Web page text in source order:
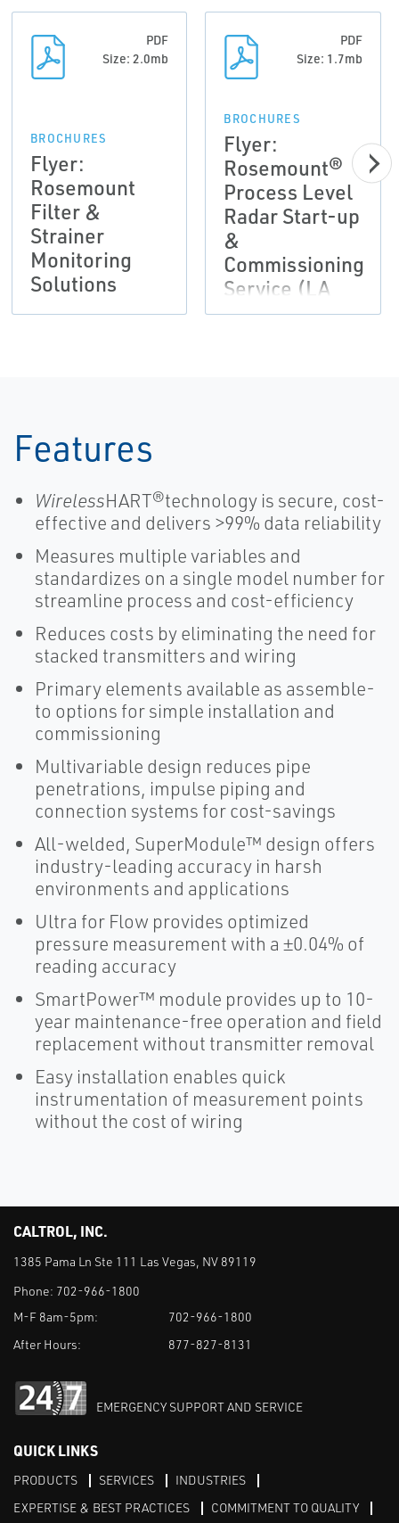
PDF
Size: 2.0mb
BROCHURES
Flyer:
Rosemount
Filter &
Strainer
Monitoring
Solutions
PDF
Size: 1.7mb
BROCHURES
Flyer:
Rosemount®
Process Level
Radar Start-up
&
Commissioning
Service (LA
Version)
Features
WirelessHART®technology is secure, cost-
effective and delivers >99% data reliability
Measures multiple variables and
standardizes on a single model number for
streamline process and cost-efficiency
Reduces costs by eliminating the need for
stacked transmitters and wiring
Primary elements available as assemble-
to options for simple installation and
commissioning
Multivariable design reduces pipe
penetrations, impulse piping and
connection systems for cost-savings
All-welded, SuperModule™ design offers
industry-leading accuracy in harsh
environments and applications
Ultra for Flow provides optimized
pressure measurement with a ±0.04% of
reading accuracy
SmartPower™ module provides up to 10-
year maintenance-free operation and field
replacement without transmitter removal
Easy installation enables quick
instrumentation of measurement points
without the cost of wiring
CALTROL, INC.
1385 Pama Ln Ste 111 Las Vegas, NV 89119
Phone: 702-966-1800
M-F 8am-5pm:
702-966-1800
After Hours:
877-827-8131
EMERGENCY SUPPORT AND SERVICE
QUICK LINKS
PRODUCTS SERVICES
INDUSTRIES
EXPERTISE & BEST PRACTICES
COMMITMENT TO QUALITY